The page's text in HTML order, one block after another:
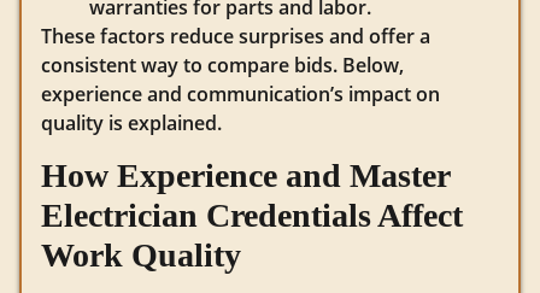
warranties for parts and labor.
These factors reduce surprises and offer a
consistent way to compare bids. Below,
experience and communication’s impact on
quality is explained.
How Experience and Master
Electrician Credentials Affect
Work Quality